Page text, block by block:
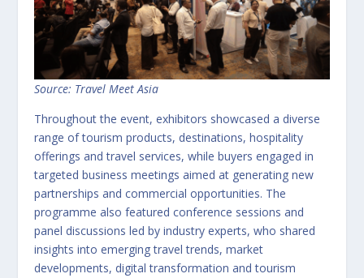
Source: Travel Meet Asia
Throughout the event, exhibitors showcased a diverse
range of tourism products, destinations, hospitality
offerings and travel services, while buyers engaged in
targeted business meetings aimed at generating new
partnerships and commercial opportunities. The
programme also featured conference sessions and
panel discussions led by industry experts, who shared
insights into emerging travel trends, market
developments, digital transformation and tourism